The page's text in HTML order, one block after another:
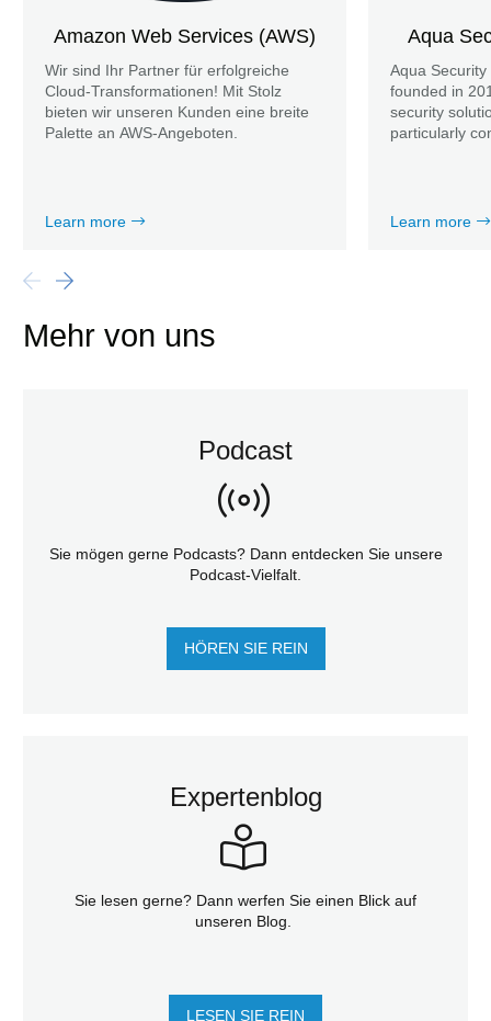
Amazon Web Services (AWS)
Wir sind Ihr Partner für erfolgreiche
Cloud-Transformationen! Mit Stolz
bieten wir unseren Kunden eine breite
Palette an AWS-Angeboten.
Learn more
Aqua
Aqua
founded in
security
particularly
Learn more
Mehr von uns
Podcast
Sie mögen gerne Podcasts? Dann entdecken Sie unsere
Podcast-Vielfalt.
HÖREN SIE REIN
Expertenblog
Sie lesen gerne? Dann werfen Sie einen Blick auf
unseren Blog.
LESEN SIE REIN